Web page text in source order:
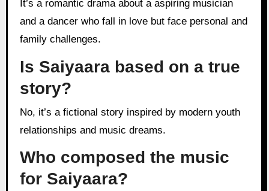
and a dancer who fall in love but face personal and
family challenges.
Is Saiyaara based on a true
story?
No, it’s a fictional story inspired by modern youth
relationships and music dreams.
Who composed the music
for Saiyaara?